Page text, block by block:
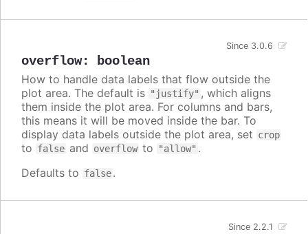
overflow: boolean
Since 3.0.6
How to handle data labels that flow outside the
plot area. The default is "justify" , which aligns
them inside the plot area. For columns and bars,
this means it will be moved inside the bar. To
display data labels outside the plot area, set crop
to false and overflow to "allow" .
Defaults to false.
Since 2.2.1